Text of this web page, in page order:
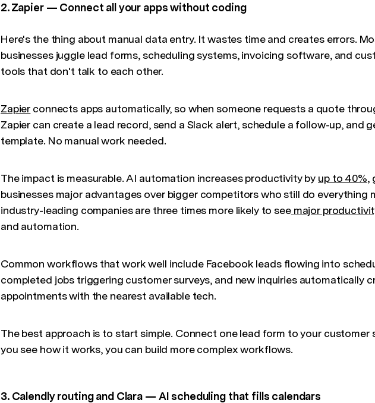
2. Zapier — Connect all your apps without coding
Here's the thing about manual data entry. It wastes time and creates errors.
businesses juggle lead forms, scheduling systems, invoicing software, and
tools that don't talk to each other.
Zapier connects apps automatically, so when someone requests a quote
Zapier can create a lead record, send a Slack alert, schedule a follow-up, and
template. No manual work needed.
The impact is measurable. AI automation increases productivity by up to 40%,
businesses major advantages over bigger competitors who still do everything
industry-leading companies are three times more likely to see major
and automation.
Common workflows that work well include Facebook leads flowing into
completed jobs triggering customer surveys, and new inquiries automatically
appointments with the nearest available tech.
The best approach is to start simple. Connect one lead form to your customer
you see how it works, you can build more complex workflows.
3. Calendly routing and Clara — AI scheduling that fills calendars